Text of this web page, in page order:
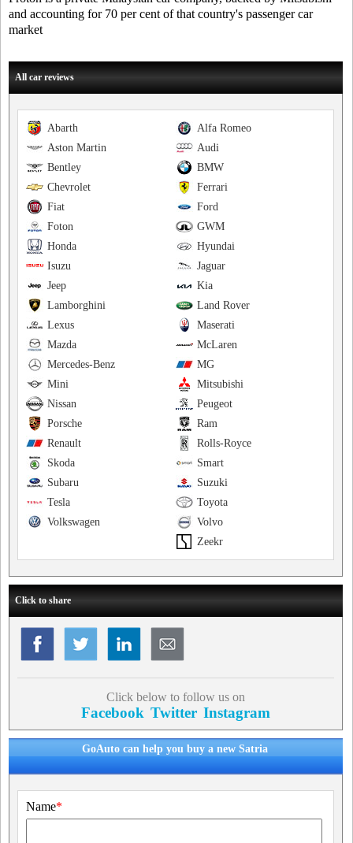
and accounting for 70 per cent of that country's passenger car
market
All car reviews
Alfa Romeo
Abarth
Audi
Aston Martin
BMW
Bentley
Ferrari
Chevrolet
Ford
Fiat
GWM
Foton
Hyundai
Honda
Jaguar
Isuzu
Kia
Jeep
Land Rover
Lamborghini
Maserati
Lexus
McLaren
Mazda
MG
Mercedes-Benz
Mitsubishi
Mini
Peugeot
Nissan
Ram
Porsche
Rolls-Royce
Renault
Smart
Skoda
Suzuki
Subaru
Toyota
Tesla
Volvo
Volkswagen
Zeekr
Click to share
Click below to follow us on
Facebook Twitter Instagram
GoAuto can help you buy a new Satria
Name*